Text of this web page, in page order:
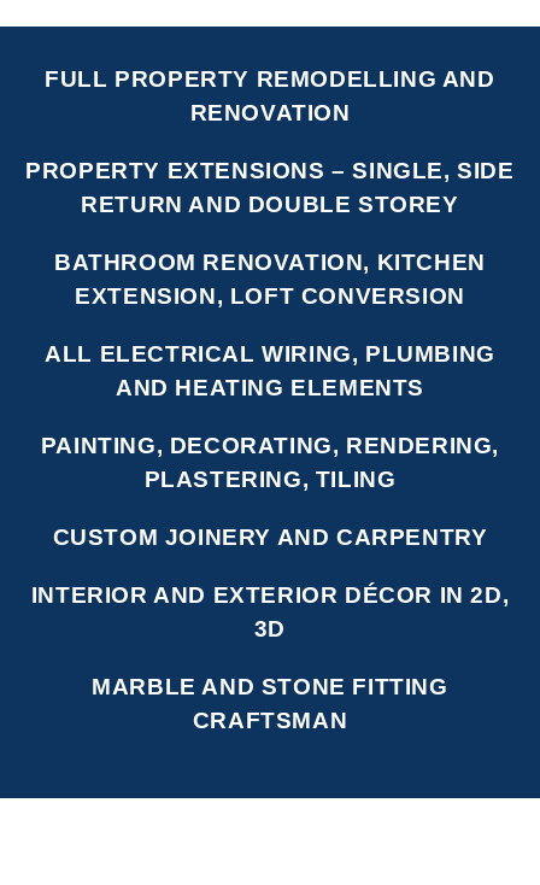
FULL PROPERTY REMODELLING AND
RENOVATION
PROPERTY EXTENSIONS – SINGLE, SIDE
RETURN AND DOUBLE STOREY
BATHROOM RENOVATION, KITCHEN
EXTENSION, LOFT CONVERSION
ALL ELECTRICAL WIRING, PLUMBING
AND HEATING ELEMENTS
PAINTING, DECORATING, RENDERING,
PLASTERING, TILING
CUSTOM JOINERY AND CARPENTRY
INTERIOR AND EXTERIOR DÉCOR IN 2D,
3D
MARBLE AND STONE FITTING
CRAFTSMAN